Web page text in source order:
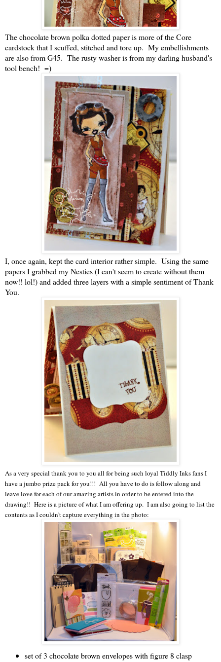
The chocolate brown polka dotted paper is more of the Core
cardstock that I scuffed, stitched and tore up. My embellishments
are also from G45. The rusty washer is from my darling husband's
tool bench! =)
I, once again, kept the card interior rather simple. Using the same
papers I grabbed my Nesties (I can't seem to create without them
now!! lol!) and added three layers with a simple sentiment of Thank
You.
As a very special thank you to you all for being such loyal Tiddly Inks fans I
have a jumbo prize pack for you!!! All you have to do is follow along and
leave love for each of our amazing artists in order to be entered into the
drawing!! Here is a picture of what I am offering up. I am also going to list the
contents as I couldn't capture everything in the photo:
set of 3 chocolate brown envelopes with figure 8 clasp